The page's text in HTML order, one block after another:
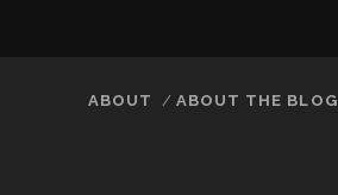
ABOUT ABOUT THE BLOG